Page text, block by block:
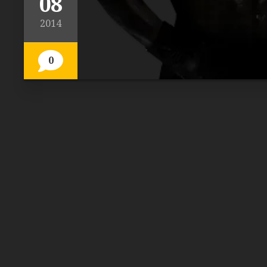
2014
0